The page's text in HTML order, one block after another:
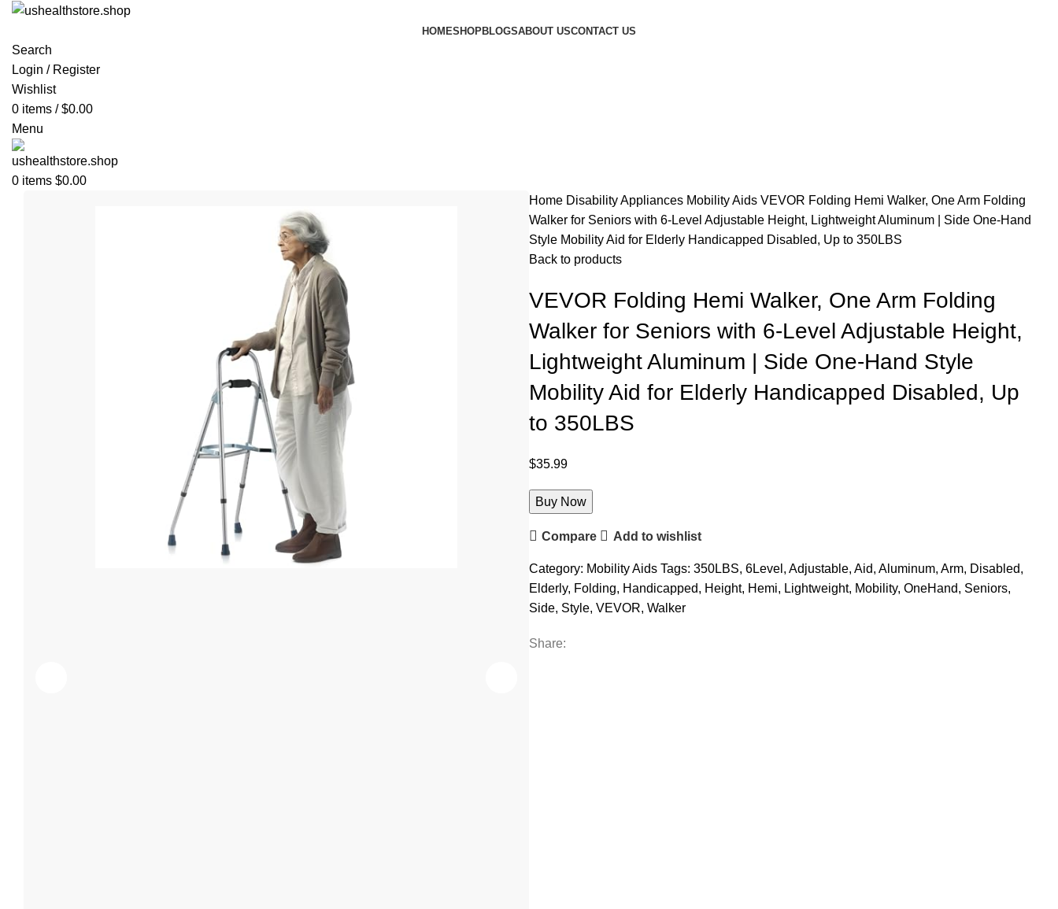
HOMESHOPBLOGSABOUT USCONTACT US
Search
Login / Register
Wishlist
0 items / $0.00
Menu
0 items $0.00
Home Disability Appliances Mobility Aids VEVOR Folding Hemi Walker, One Arm Folding
Walker for Seniors with 6-Level Adjustable Height, Lightweight Aluminum | Side One-Hand
Style Mobility Aid for Elderly Handicapped Disabled, Up to 350LBS
Back to products
VEVOR Folding Hemi Walker, One Arm Folding
Walker for Seniors with 6-Level Adjustable Height,
Lightweight Aluminum | Side One-Hand Style
Mobility Aid for Elderly Handicapped Disabled, Up
to 350LBS
$35.99
Buy Now
Compare Add to wishlist
Category: Mobility Aids Tags: 350LBS, 6Level , Adjustable, Aid, Aluminum, Arm, Disabled,
Elderly, Folding, Handicapped, Height, Hemi, Lightweight, Mobility, OneHand, Seniors,
Side, Style, VEVOR, Walker
Share: